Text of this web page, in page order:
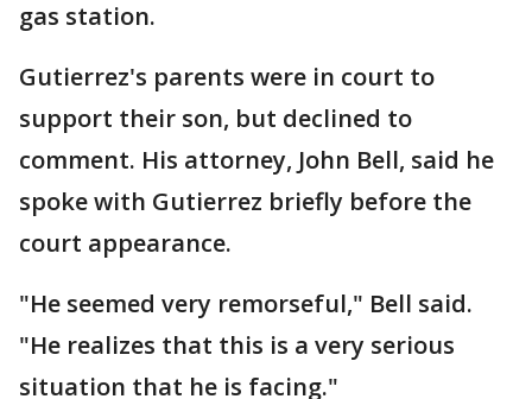
gas station.
Gutierrez's parents were in court to
support their son, but declined to
comment. His attorney, John Bell, said he
spoke with Gutierrez briefly before the
court appearance.
"He seemed very remorseful," Bell said.
"He realizes that this is a very serious
situation that he is facing."